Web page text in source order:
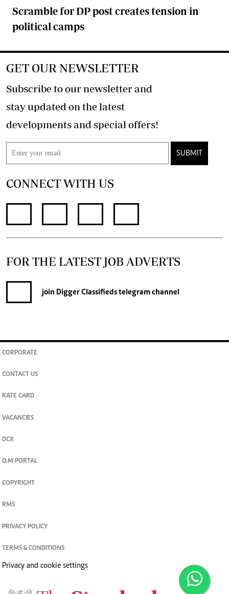
Scramble for DP post creates tension in
political camps
GET OUR NEWSLETTER
Subscribe to our newsletter and
stay updated on the latest
developments and special offers!
SUBMIT
CONNECT WITH US
FOR THE LATEST JOB ADVERTS
join Digger Classifiedstelegram channel
CORPORATE
CONTACT US
RATE CARD
VACANCIES
DCX
O.M PORTAL
COPYRIGHT
RMS
PRIVACY POLICY
TERMS & CONDITIONS
Privacy and cookie settings